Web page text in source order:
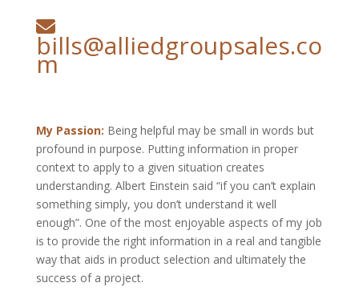
bills@alliedgroupsales.co
m
My Passion: Being helpful may be small in words but
profound in purpose. Putting information in proper
context to apply to a given situation creates
understanding. Albert Einstein said “if you can’t explain
something simply, you don’t understand it well
enough”. One of the most enjoyable aspects of my job
is to provide the right information in a real and tangible
way that aids in product selection and ultimately the
success of a project.